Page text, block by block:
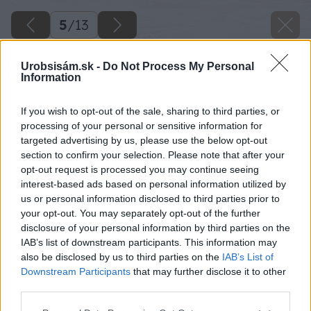
Urobsisám.sk - Do Not Process My Personal
Information
If you wish to opt-out of the sale, sharing to third parties, or
processing of your personal or sensitive information for
targeted advertising by us, please use the below opt-out
section to confirm your selection. Please note that after your
opt-out request is processed you may continue seeing
interest-based ads based on personal information utilized by
us or personal information disclosed to third parties prior to
your opt-out. You may separately opt-out of the further
disclosure of your personal information by third parties on the
IAB’s list of downstream participants. This information may
also be disclosed by us to third parties on the IAB’s List of
Downstream Participants that may further disclose it to other
5/13